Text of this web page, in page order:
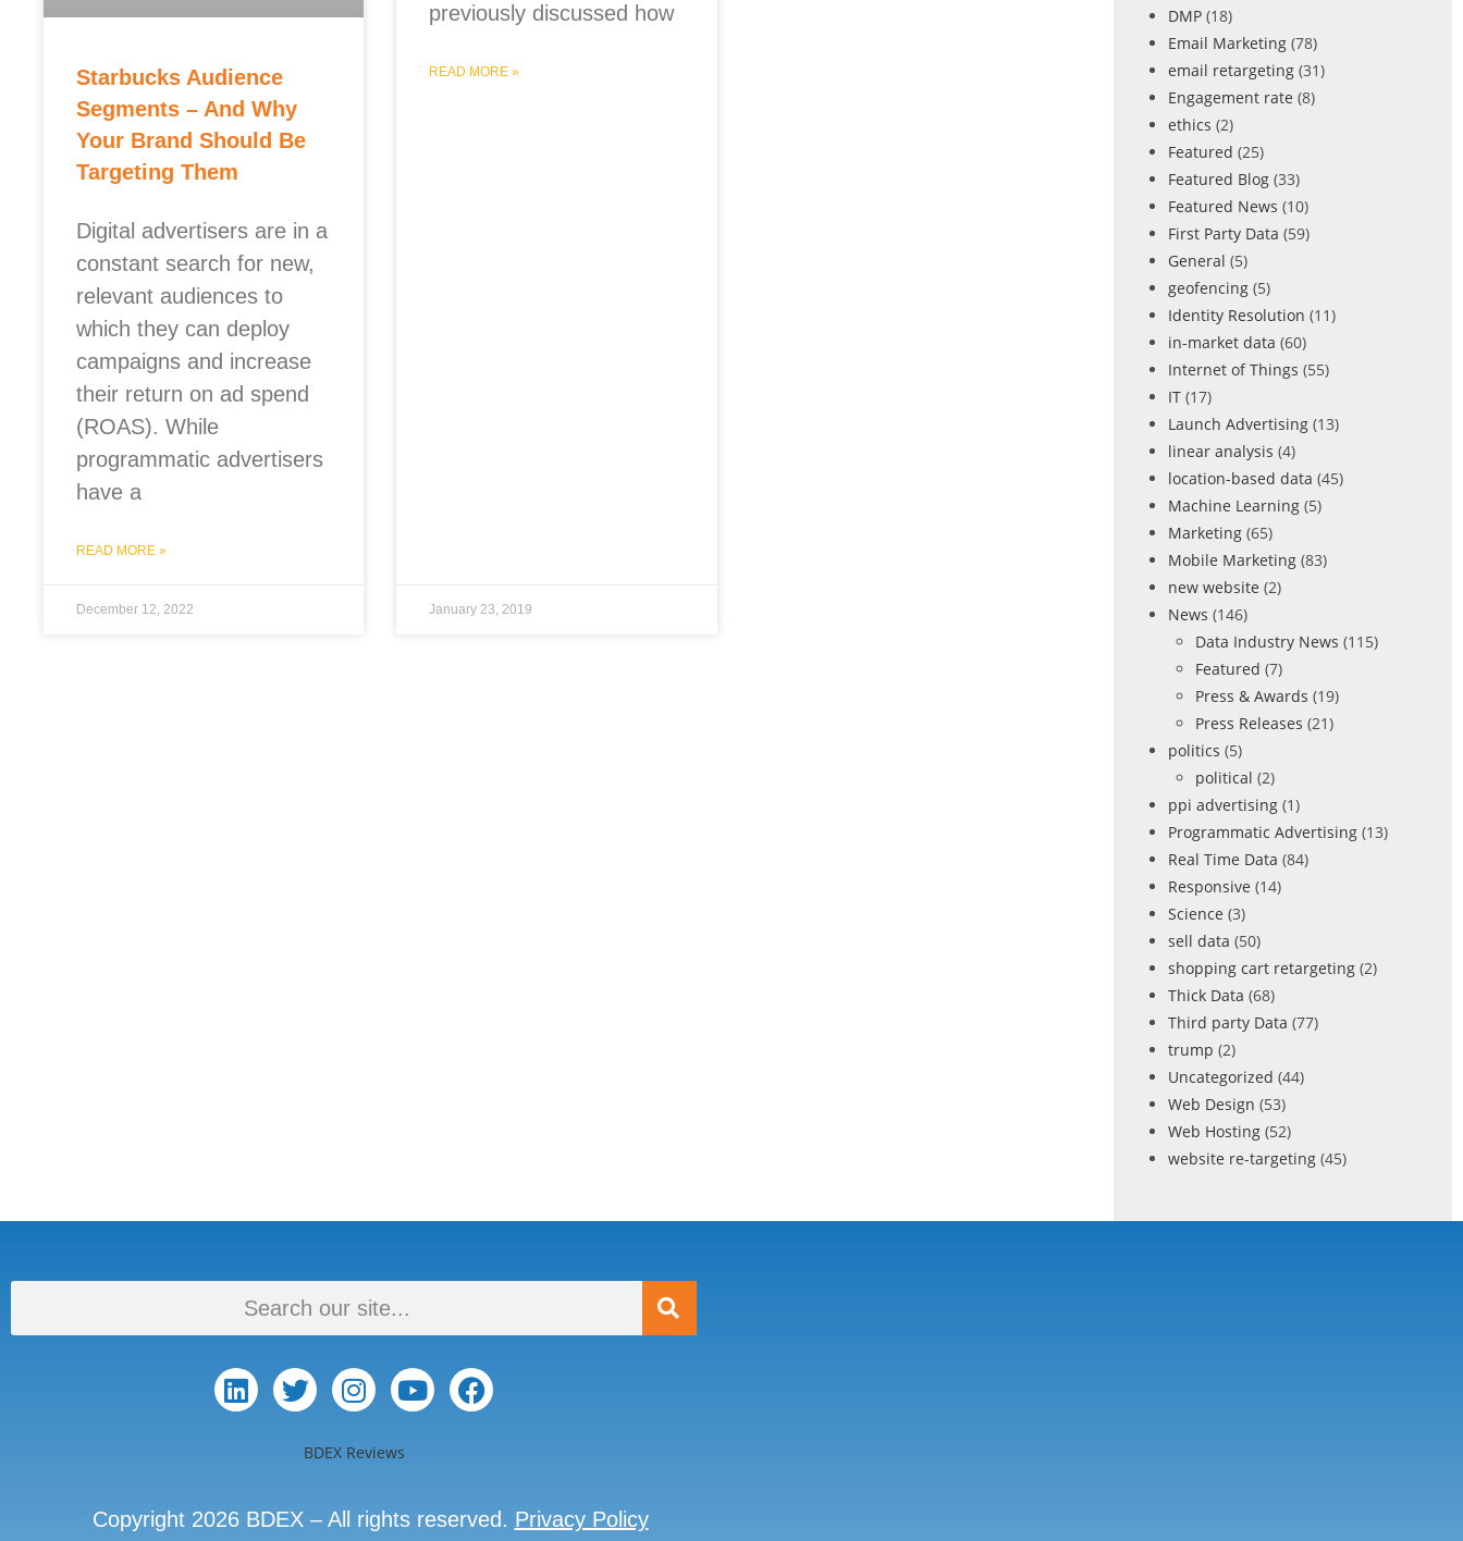
Starbucks Audience
Segments – And Why
Your Brand Should Be
Targeting Them
Digital advertisers are in a
constant search for new,
relevant audiences to
which they can deploy
campaigns and increase
their return on ad spend
(ROAS). While
programmatic advertisers
have a
READ MORE »
December 12, 2022
previously discussed how
READ MORE »
January 23, 2019
DMP (18)
Email Marketing (78)
email retargeting (31)
Engagement rate (8)
ethics (2)
Featured (25)
Featured Blog (33)
Featured News (10)
First Party Data (59)
General (5)
geofencing (5)
Identity Resolution (11)
in-market data (60)
Internet of Things (55)
IT (17)
Launch Advertising (13)
linear analysis (4)
location-based data (45)
Machine Learning (5)
Marketing (65)
Mobile Marketing (83)
new website (2)
News (146)
Data Industry News (115)
Featured (7)
Press & Awards (19)
Press Releases (21)
politics (5)
political (2)
ppi advertising (1)
Programmatic Advertising (13)
Real Time Data (84)
Responsive (14)
Science (3)
sell data (50)
shopping cart retargeting (2)
Thick Data (68)
Third party Data (77)
trump (2)
Uncategorized (44)
Web Design (53)
Web Hosting (52)
website re-targeting (45)
BDEX Reviews
Copyright 2026 BDEX – All rights reserved. Privacy Policy